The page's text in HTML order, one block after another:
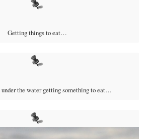
Getting things to eat…
the water getting something to eat…